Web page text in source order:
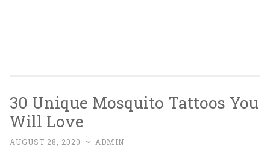
30 Unique Mosquito Tattoos You
Will Love
AUGUST 28, 2020 ~ ADMIN